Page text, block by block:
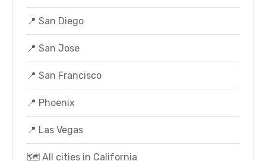
📍 San Diego
📍 San Jose
📍 San Francisco
📍 Phoenix
📍 Las Vegas
🗺️ All cities in California